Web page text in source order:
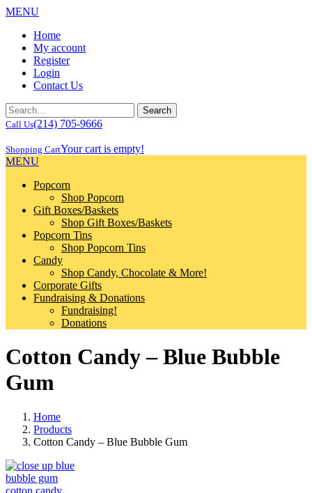
MENU
Home
My account
Register
Login
Contact Us
Call Us(214) 705-9666
Shopping CartYour cart is empty!
MENU
Popcorn
Shop Popcorn
Gift Boxes/Baskets
Shop Gift Boxes/Baskets
Popcorn Tins
Shop Popcorn Tins
Candy
Shop Candy, Chocolate & More!
Corporate Gifts
Fundraising & Donations
Fundraising!
Donations
Cotton Candy – Blue Bubble
Gum
Home
Products
Cotton Candy – Blue Bubble Gum